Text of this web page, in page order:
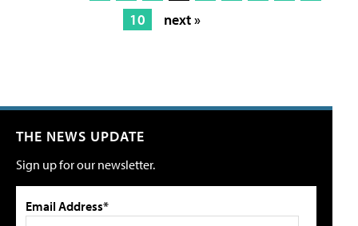
10
next »
THE NEWS UPDATE
Sign up for our newsletter.
Email Address*